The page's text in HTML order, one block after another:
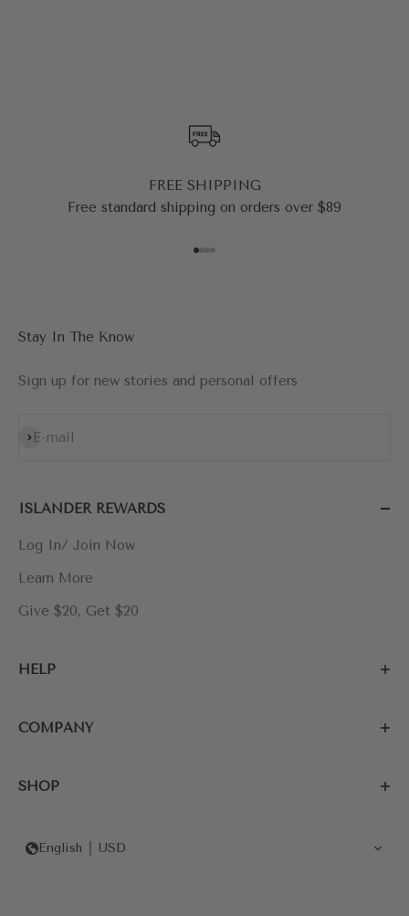
FREE SHIPPING
Free standard shipping on orders over $89
Stay In The Know
Sign up for new stories and personal offers
E-mail
Subscribe
ISLANDER REWARDS
Log In/ Join Now
Learn More
Give $20, Get $20
HELP
COMPANY
SHOP
English USD